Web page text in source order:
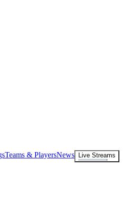
Teams & PlayersNews
Live Streams